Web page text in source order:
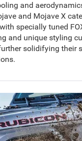
and
and Mojave X
specially tuned
and unique styling
solidifying their